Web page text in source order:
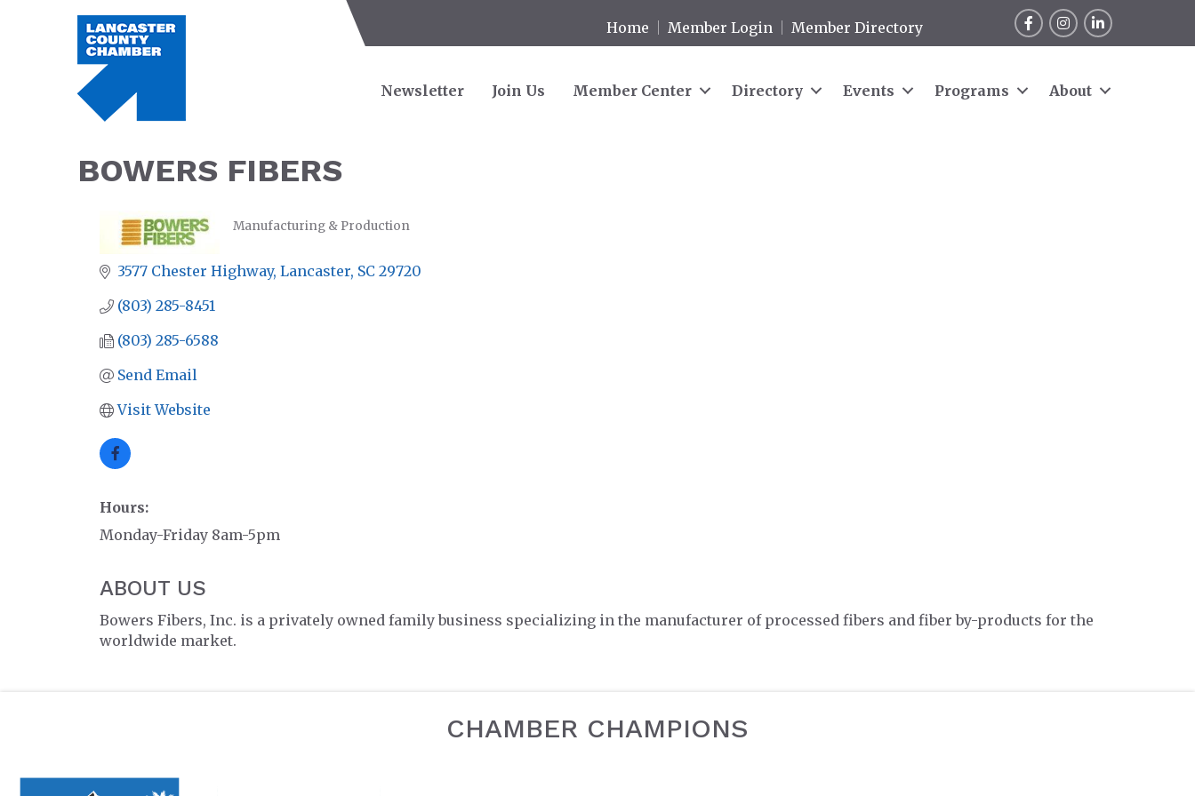
Home Member Login Member Directory
FacebookInstagram
LinkedIn
Newsletter Join Us Member Center Directory Events Programs About
BOWERS FIBERS
Manufacturing & Production
3577 Chester Highway Lancaster SC 29720
(803) 285-8451
(803) 285-6588
Send Email
Visit Website
Hours:
Monday-Friday 8am-5pm
ABOUT US
Bowers Fibers, Inc. is a privately owned family business specializing in the manufacturer of processed fibers and fiber by-products for the
worldwide market.
CHAMBER CHAMPIONS